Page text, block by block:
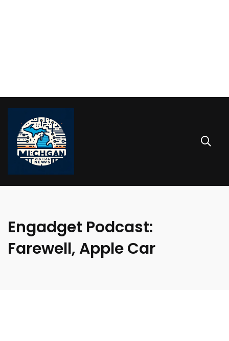
Engadget Podcast:
Farewell, Apple Car